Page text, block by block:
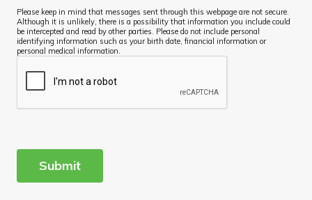
Please keep in mind that messages sent through this webpage are not secure.
Although it is unlikely, there is a possibility that information you include could
be intercepted and read by other parties. Please do not include personal
identifying information such as your birth date, financial information or
personal medical information.